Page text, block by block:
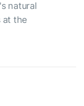
natural
at the